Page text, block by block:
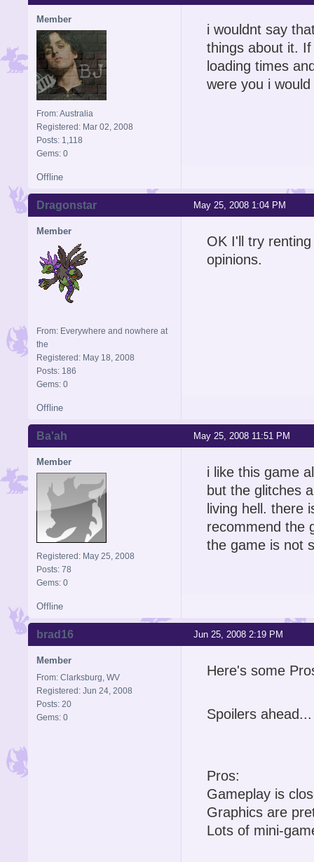
Member
From: Australia
Registered: Mar 02, 2008
Posts: 1,118
Gems: 0
i wouldnt say
things about it.
loading times
were you i
Offline
May 25, 2008 1:04 PM
Dragonstar
Member
From: Everywhere and nowhere at
the
Registered: May 18, 2008
Posts: 186
Gems: 0
OK I'll try
opinions.
Offline
May 25, 2008 11:51 PM
Ba'ah
Member
Registered: May 25, 2008
Posts: 78
Gems: 0
i like this game
but the glitches
living hell. there
recommend the
the game is not
Offline
Jun 25, 2008 2:19 PM
brad16
Member
From: Clarksburg, WV
Registered: Jun 24, 2008
Posts: 20
Gems: 0
Here's some
Spoilers ahead...
Pros:
Gameplay is
Graphics are
Lots of mini-